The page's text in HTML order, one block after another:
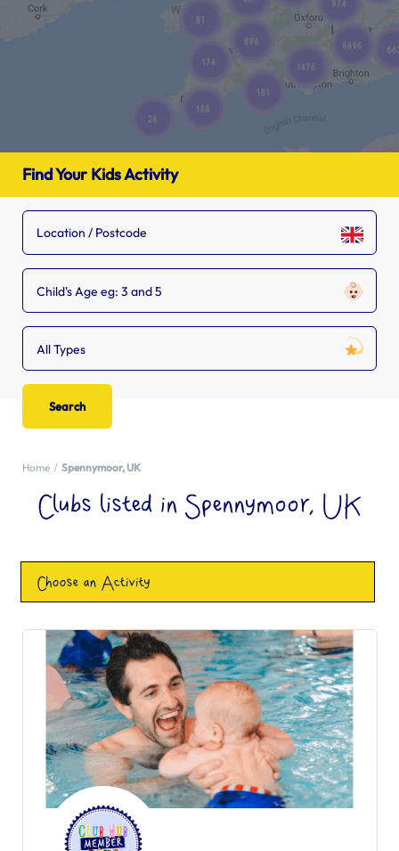
Find Your Kids Activity
Child's Age eg: 3 and 5
All Types
Home Spennymoor, UK
Clubs listed in Spennymoor, UK
Choose an Activity